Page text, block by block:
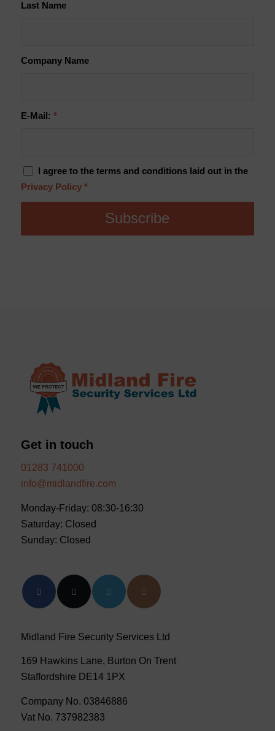
Last Name
Company Name
E-Mail: *
I agree to the terms and conditions laid out in the
Privacy Policy *
Get in touch
01283 741000
info@midlandfire.com
Monday-Friday: 08:30-16:30
Saturday: Closed
Sunday: Closed
Midland Fire Security Services Ltd
169 Hawkins Lane, Burton On Trent
Staffordshire DE14 1PX
Company No. 03846886
Vat No. 737982383